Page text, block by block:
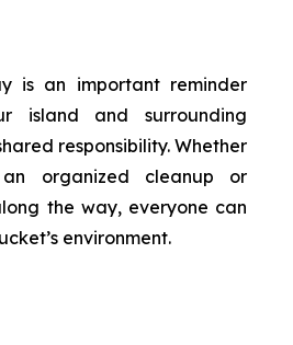
is an important reminder
island and surrounding
responsibility. Whether
organized cleanup or
the way, everyone can
environment.